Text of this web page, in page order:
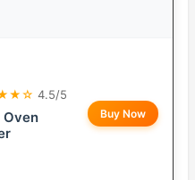
4.5/5
Oven
Buy Now